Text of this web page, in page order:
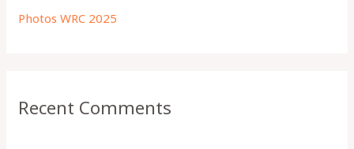
Photos WRC 2025
Recent Comments